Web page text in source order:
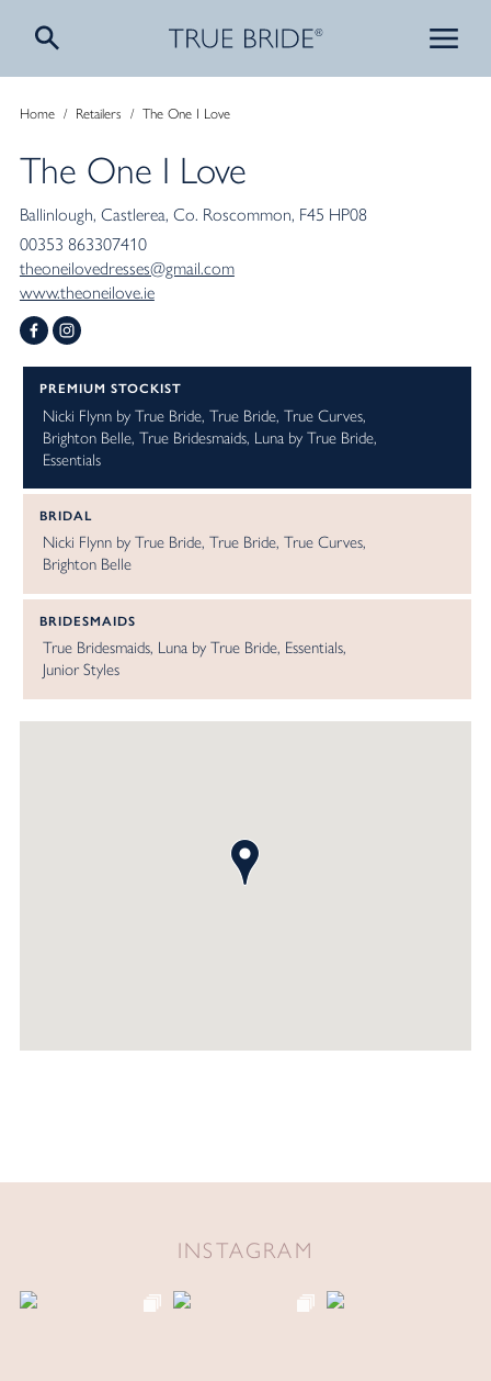
Home/ Retailers / The One I Love
The One I Love
Ballinlough Castlerea Co. Roscommon F45 HP08
00353 863307410
theoneilovedresses@gmail.com
www.theoneilove.ie
PREMIUM STOCKIST
Nicki Flynn by True Bride True Bride True Curves
Brighton Belle True Bridesmaids Luna by True Bride
Essentials
BRIDAL
Nicki Flynn by True Bride True Bride True Curves
Brighton Belle
BRIDESMAIDS
True Bridesmaids Luna by True Bride Essentials
Junior Styles
INSTAGRAM